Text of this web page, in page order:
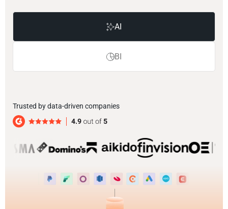
AI
BI
Trusted by data-driven companies